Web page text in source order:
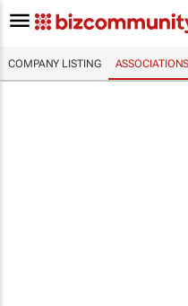
COMPANY LISTING ASSOCIATIONS